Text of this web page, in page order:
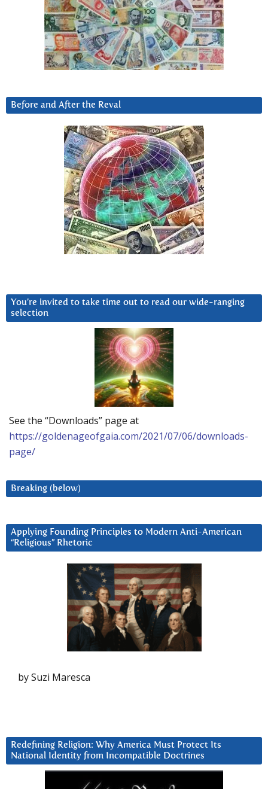
Before and After the Reval
You’re invited to take time out to read our wide-ranging
selection
See the “Downloads” page at
https://goldenageofgaia.com/2021/07/06/downloads-
page/
Breaking (below)
Applying Founding Principles to Modern Anti-American
“Religious” Rhetoric
by Suzi Maresca
Redefining Religion: Why America Must Protect Its
National Identity from Incompatible Doctrines